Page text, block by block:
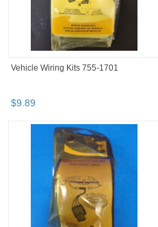
Vehicle Wiring Kits 755-1701
$9 89